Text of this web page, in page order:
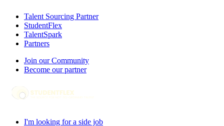
Talent Sourcing Partner
StudentFlex
TalentSpark
Partners
Join our Community
Become our partner
I'm looking for a side job